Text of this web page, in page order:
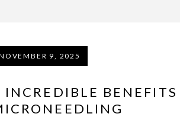
9, 2025
INCREDIBLE